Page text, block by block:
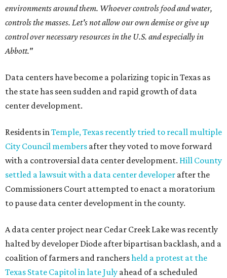
environments around them. Whoever controls food and water,
controls the masses. Let's not allow our own demise or give up
control over necessary resources in the U.S. and especially in
Abbott."
Data centers have become a polarizing topic in Texas as
the state has seen sudden and rapid growth of data
center development.
Residents inTemple, Texas recently tried to recall multiple
City Council members after they voted to move forward
with a controversial data center development. Hill County
settled a lawsuit with a data center developer after the
Commissioners Court attempted to enact a moratorium
to pause data center development in the county.
A data center project near Cedar Creek Lake was recently
halted by developer Diode after bipartisan backlash, and a
coalition of farmers and ranchersheld a protest at the
Texas State Capitol in late July ahead of a scheduled